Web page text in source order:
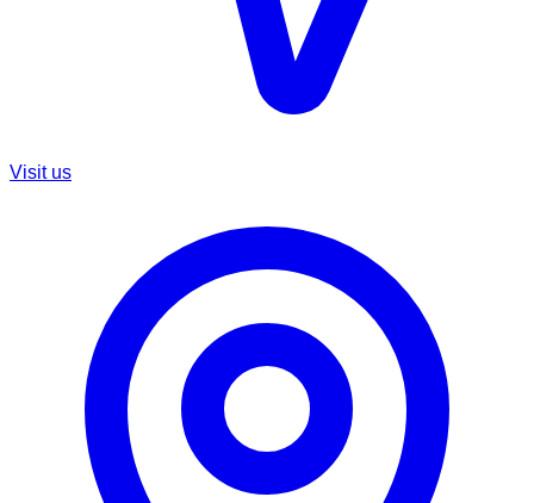
Visit us